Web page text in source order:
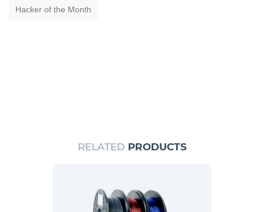
Hacker of the Month
RELATED PRODUCTS